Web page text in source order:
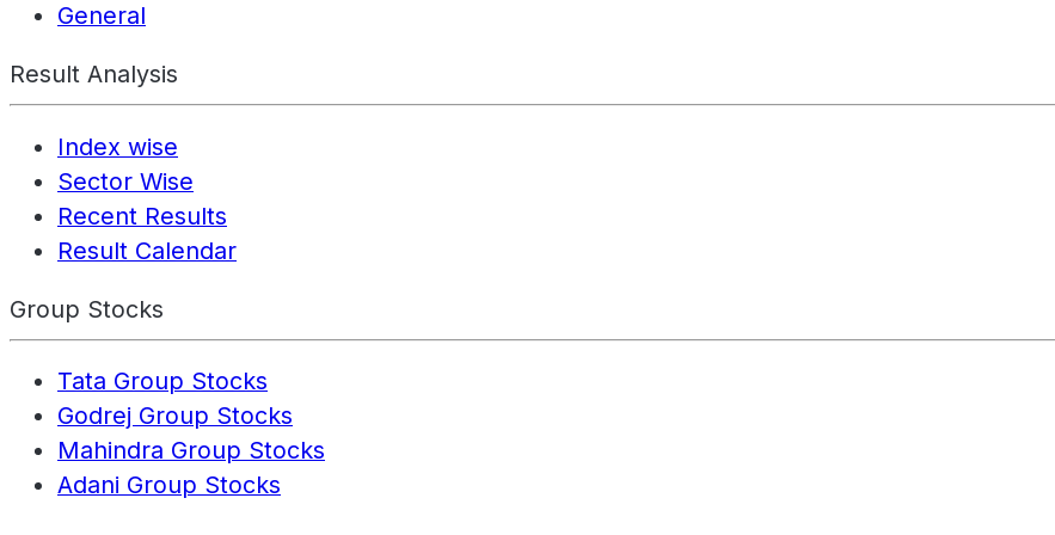
General
Result Analysis
Index wise
Sector Wise
Recent Results
Result Calendar
Group Stocks
Tata Group Stocks
Godrej Group Stocks
Mahindra Group Stocks
Adani Group Stocks